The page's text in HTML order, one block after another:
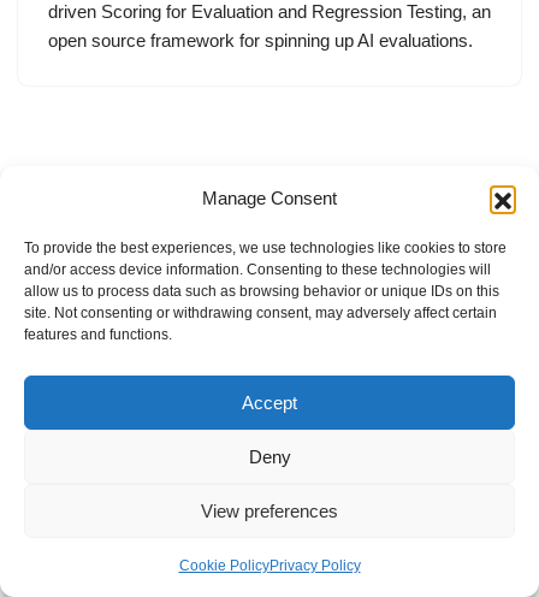
Manage Consent
To provide the best experiences, we use technologies like cookies to store
and/or access device information. Consenting to these technologies will
allow us to process data such as browsing behavior or unique IDs on this
site. Not consenting or withdrawing consent, may adversely affect certain
features and functions.
Accept
Deny
View preferences
Cookie PolicyPrivacy Policy
driven Scoring for Evaluation and Regression Testing, an
open source framework for spinning up AI evaluations.
Internal Policies
Privacy Policy
Terms & Service
Cookie Policy